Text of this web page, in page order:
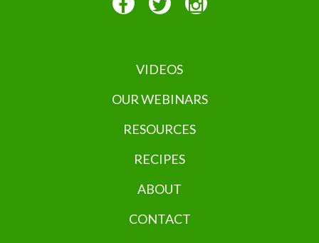
VIDEOS
OUR WEBINARS
RESOURCES
RECIPES
ABOUT
CONTACT